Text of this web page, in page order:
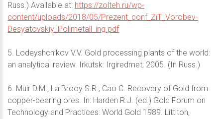
Russ.) Available at: https://zolteh.ru/wp-
content/uploads/2018/05/Prezent_conf_ZiT_Vorobev-
Desyatovskiy_Polimetall_ing.pdf
5. Lodeyshchikov V.V. Gold processing plants of the world:
an analytical review. Irkutsk: Irgiredmet; 2005. (In Russ.)
6. Muir D.M., La Brooy S.R., Cao C. Recovery of Gold from
copper-bearing ores. In: Harden R.J. (ed.) Gold Forum on
Technology and Practices: World Gold 1989. Littlton,